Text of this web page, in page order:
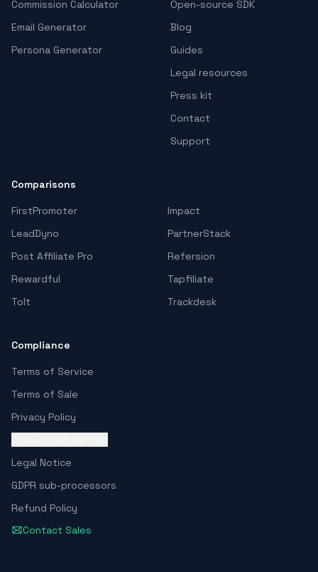
Commission Calculator
Email Generator
Persona Generator
Open-source SDK
Blog
Guides
Legal resources
Press kit
Contact
Support
Comparisons
FirstPromoter
Impact
LeadDyno
PartnerStack
Post Affiliate Pro
Refersion
Rewardful
Tapfiliate
Tolt
Trackdesk
Compliance
Terms of Service
Terms of Sale
Privacy Policy
Legal Notice
GDPR sub-processors
Refund Policy
Contact Sales